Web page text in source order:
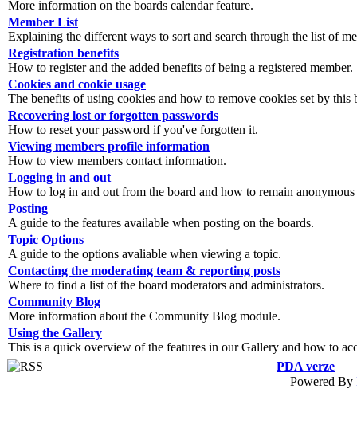
More information on the boards calendar feature.
Member List
Explaining the different ways to sort and search through the list of
Registration benefits
How to register and the added benefits of being a registered member.
Cookies and cookie usage
The benefits of using cookies and how to remove cookies set by this
Recovering lost or forgotten passwords
How to reset your password if you've forgotten it.
Viewing members profile information
How to view members contact information.
Logging in and out
How to log in and out from the board and how to remain
Posting
A guide to the features available when posting on the boards.
Topic Options
A guide to the options avaliable when viewing a topic.
Contacting the moderating team & reporting posts
Where to find a list of the board moderators and administrators.
Community Blog
More information about the Community Blog module.
Using the Gallery
This is a quick overview of the features in our Gallery and how to
PDA verze
Powered By